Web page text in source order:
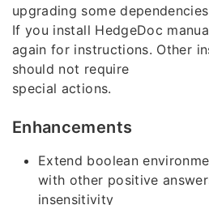
upgrading some
If you install HedgeDoc
again for instructions. Other
should not require
special actions.
Enhancements
Extend boolean
with other positive
insensitivity